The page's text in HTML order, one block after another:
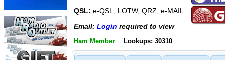
QSL: e-QSL, LOTW, QRZ, e-MAIL
Email: Login required to view
Ham Member Lookups: 30310